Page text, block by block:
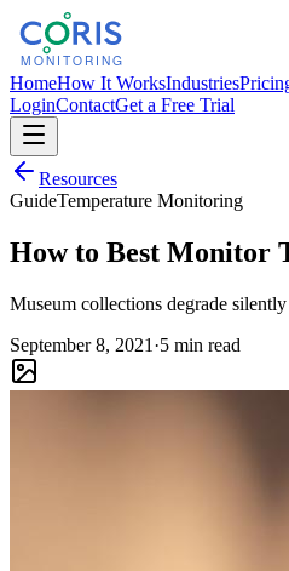
HomeHow It WorksIndustries
LoginContactGet a Free Trial
Resources
GuideTemperature Monitoring
How to Best Monitor
Museum collections degrade
September 8, 2021 ·5 min read